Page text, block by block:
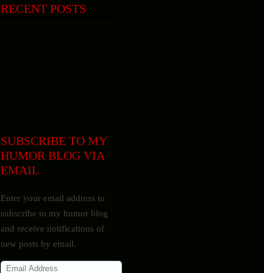
RECENT POSTS
SUBSCRIBE TO MY
HUMOR BLOG VIA
EMAIL
Enter your email address to
subscribe to my humor blog
and receive notifications of
new posts by email.
Email